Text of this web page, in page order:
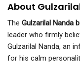
About
The Gulzarilal Nanda
leader who firmly
Gulzarilal Nanda, an
for his calm